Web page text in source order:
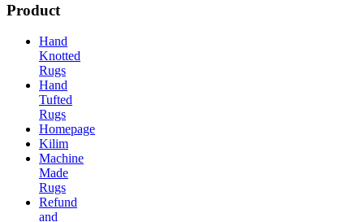
Product
Hand
Knotted
Rugs
Hand
Tufted
Rugs
Homepage
Kilim
Machine
Made
Rugs
Refund
and